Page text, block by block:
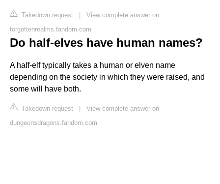
Takedown request | View complete answer on
forgottenrealms.fandom.com
Do half-elves have human names?
A half-elf typically takes a human or elven name
depending on the society in which they were raised, and
some will have both.
Takedown request | View complete answer on
dungeonsdragons.fandom.com